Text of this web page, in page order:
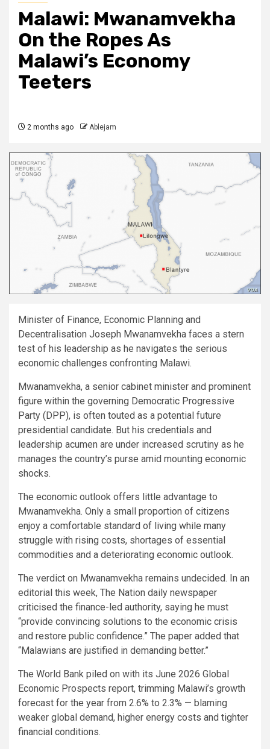
Malawi: Mwanamvekha
On the Ropes As
Malawi’s Economy
Teeters
2 months ago Ablejam
Minister of Finance, Economic Planning and
Decentralisation Joseph Mwanamvekha faces a stern
test of his leadership as he navigates the serious
economic challenges confronting Malawi.
Mwanamvekha, a senior cabinet minister and prominent
figure within the governing Democratic Progressive
Party (DPP), is often touted as a potential future
presidential candidate. But his credentials and
leadership acumen are under increased scrutiny as he
manages the country’s purse amid mounting economic
shocks.
The economic outlook offers little advantage to
Mwanamvekha. Only a small proportion of citizens
enjoy a comfortable standard of living while many
struggle with rising costs, shortages of essential
commodities and a deteriorating economic outlook.
The verdict on Mwanamvekha remains undecided. In an
editorial this week, The Nation daily newspaper
criticised the finance-led authority, saying he must
“provide convincing solutions to the economic crisis
and restore public confidence.” The paper added that
“Malawians are justified in demanding better.”
The World Bank piled on with its June 2026 Global
Economic Prospects report, trimming Malawi’s growth
forecast for the year from 2.6% to 2.3% — blaming
weaker global demand, higher energy costs and tighter
financial conditions.